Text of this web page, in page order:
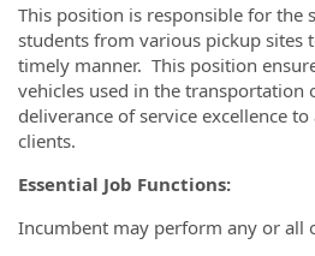
This position is responsible for the
students from various pickup sites
timely manner. This position
vehicles used in the transportation
deliverance of service excellence
clients.
Essential Job Functions:
Incumbent may perform any or all